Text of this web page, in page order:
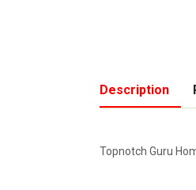
Description
Topnotch Guru